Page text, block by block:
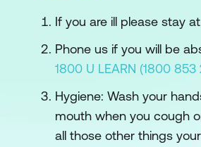
If you are ill please stay
Phone us if you will be
1800 U LEARN (1800 853
Hygiene: Wash your
mouth when you cough
all those other things